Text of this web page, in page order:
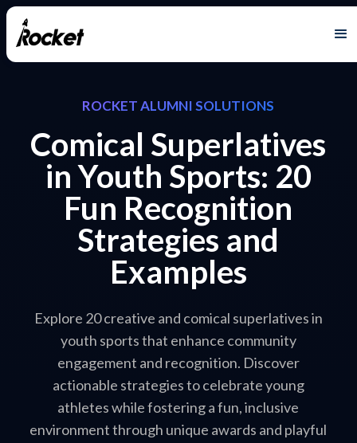
ROCKET ALUMNI SOLUTIONS
Comical Superlatives
in Youth Sports: 20
Fun Recognition
Strategies and
Examples
Explore 20 creative and comical superlatives in
youth sports that enhance community
engagement and recognition. Discover
actionable strategies to celebrate young
athletes while fostering a fun, inclusive
environment through unique awards and playful